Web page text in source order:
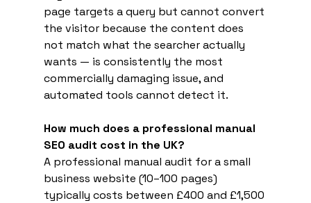
page targets a query but cannot convert
the visitor because the content does
not match what the searcher actually
wants — is consistently the most
commercially damaging issue, and
automated tools cannot detect it.
How much does a professional manual
SEO audit cost in the UK?
A professional manual audit for a small
business website (10–100 pages)
typically costs between £400 and £1,500